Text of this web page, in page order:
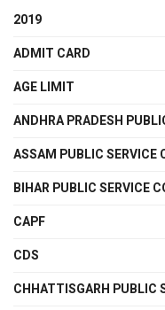
2019
ADMIT CARD
AGE LIMIT
ANDHRA PRADESH
ASSAM PUBLIC SERVICE
BIHAR PUBLIC SERVICE
CAPF
CDS
CHHATTISGARH PUBLIC